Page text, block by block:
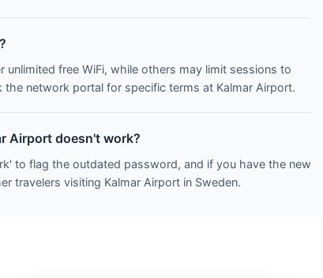
free WiFi, while others may limit sessions to
network portal for specific terms at Kalmar Airport.
Airport doesn't work?
to flag the outdated password, and if you have the new
travelers visiting Kalmar Airport in Sweden.